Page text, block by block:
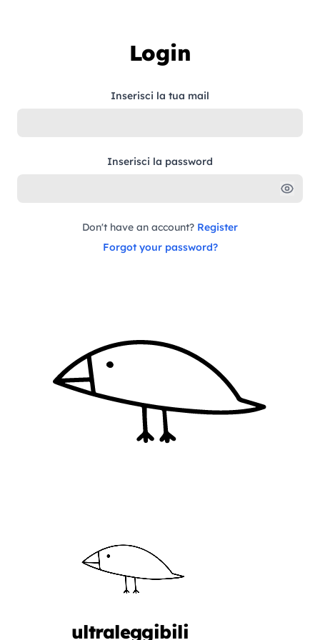
Login
Inserisci la tua mail
Inserisci la password
Don't have an account? Register
Forgot your password?
ultraleggibili